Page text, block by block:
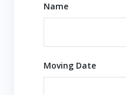
Name
Moving Date